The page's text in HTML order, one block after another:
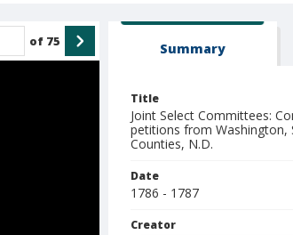
of 75 Summary
Title
Joint Select Committees:
petitions from Washington,
Counties, N.D.
Date
1786 - 1787
Creator